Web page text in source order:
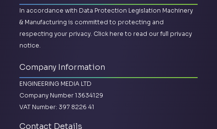
In accordance with Data Protection Legislation Machinery
& Manufacturing is committed to protecting and
respecting your privacy. Click here to read our full privacy
notice.
Company Information
ENGINEERING MEDIA LTD
Company Number 13634129
VAT Number: 397 8226 41
Contact Details